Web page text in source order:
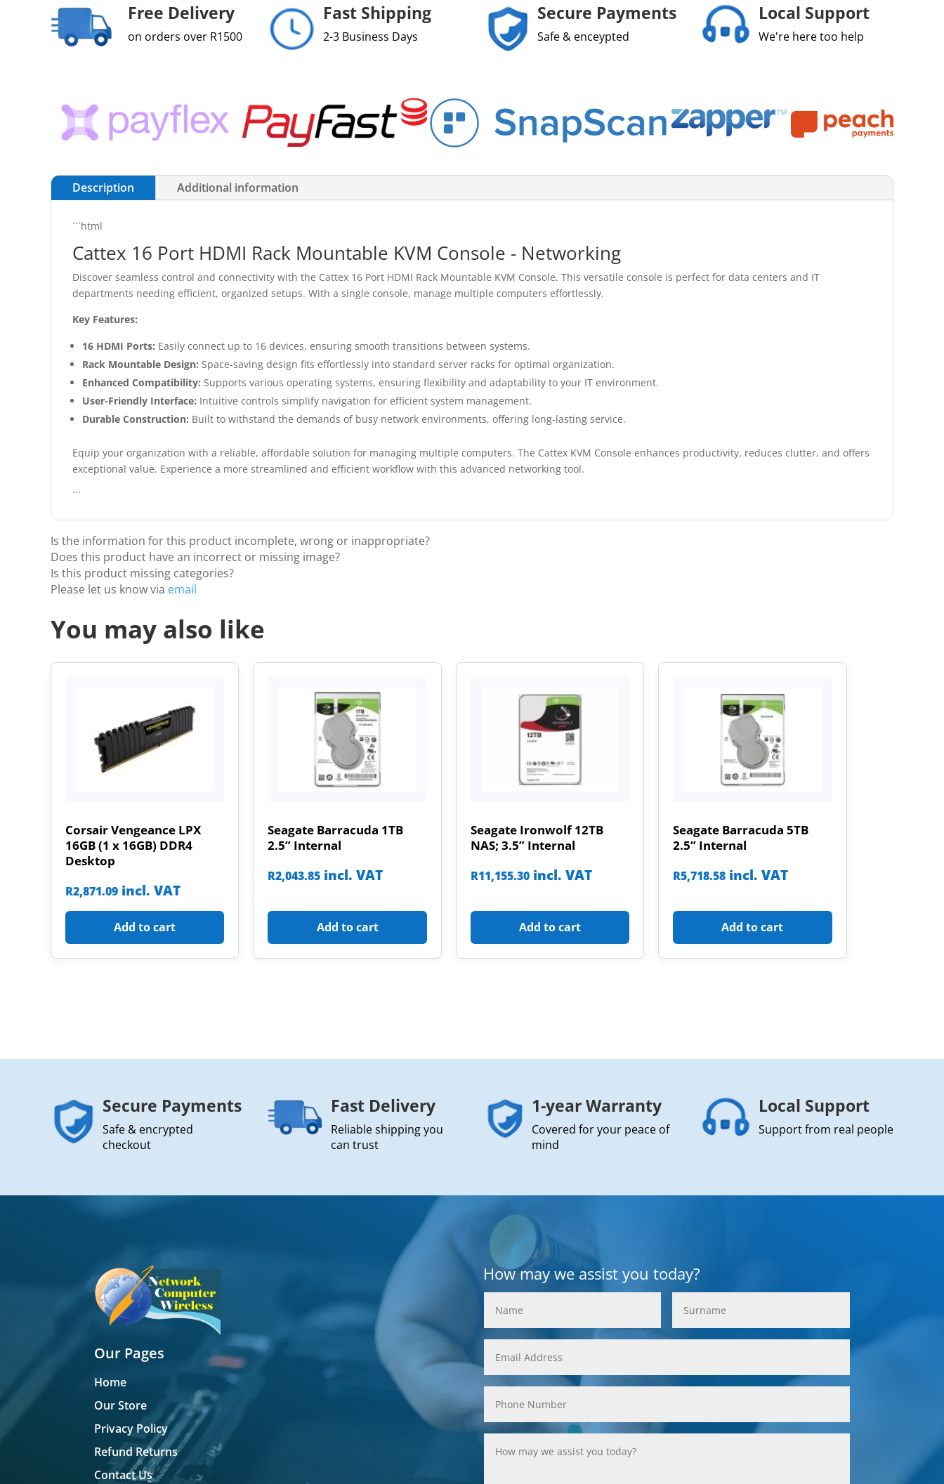
Free Delivery
on orders over R1500
Fast Shipping
2-3 Business Days
Secure Payments
Safe & enceypted
Local Support
We're here too help
Description Additional information
```html
Cattex 16 Port HDMI Rack Mountable KVM Console - Networking
Discover seamless control and connectivity with the Cattex 16 Port HDMI Rack Mountable KVM Console. This versatile console is perfect for data centers and IT
departments needing efficient, organized setups. With a single console, manage multiple computers effortlessly.
Key Features:
16 HDMI Ports: Easily connect up to 16 devices, ensuring smooth transitions between systems.
Rack Mountable Design: Space-saving design fits effortlessly into standard server racks for optimal organization.
Enhanced Compatibility: Supports various operating systems, ensuring flexibility and adaptability to your IT environment.
User-Friendly Interface: Intuitive controls simplify navigation for efficient system management.
Durable Construction: Built to withstand the demands of busy network environments, offering long-lasting service.
Equip your organization with a reliable, affordable solution for managing multiple computers. The Cattex KVM Console enhances productivity, reduces clutter, and offers
exceptional value. Experience a more streamlined and efficient workflow with this advanced networking tool.
```
Is the information for this product incomplete, wrong or inappropriate?
Does this product have an incorrect or missing image?
Is this product missing categories?
Please let us know via email
You may also like
Corsair Vengeance LPX
16GB (1 x 16GB) DDR4
Desktop
R2,871.09 incl. VAT
Add to cart
Seagate Barracuda 1TB
2.5” Internal
R2,043.85 incl. VAT
Add to cart
Seagate Ironwolf 12TB
NAS; 3.5” Internal
R11,155.30 incl. VAT
Add to cart
Seagate Barracuda 5TB
2.5” Internal
R5,718.58 incl. VAT
Add to cart
Secure Payments
Safe & encrypted
checkout
Fast Delivery
Reliable shipping you
can trust
1-year Warranty
Covered for your peace of
mind
Local Support
Support from real people
Our Pages
Home
Our Store
Privacy Policy
Refund Returns
Contact Us
How may we assist you today?